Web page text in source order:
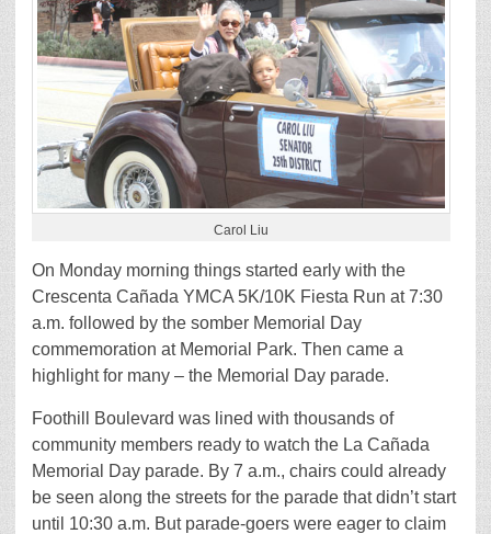
Carol Liu
On Monday morning things started early with the
Crescenta Cañada YMCA 5K/10K Fiesta Run at 7:30
a.m. followed by the somber Memorial Day
commemoration at Memorial Park. Then came a
highlight for many – the Memorial Day parade.
Foothill Boulevard was lined with thousands of
community members ready to watch the La Cañada
Memorial Day parade. By 7 a.m., chairs could already
be seen along the streets for the parade that didn’t start
until 10:30 a.m. But parade-goers were eager to claim